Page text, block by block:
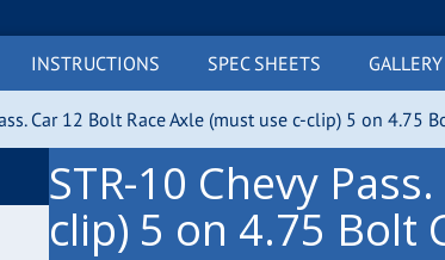
INSTRUCTIONS SPEC SHEETS GALLERY
Car 12 Bolt Race Axle (must use c-clip) 5 on 4.75
STR-10 Chevy
clip) 5 on 4.75 Bolt